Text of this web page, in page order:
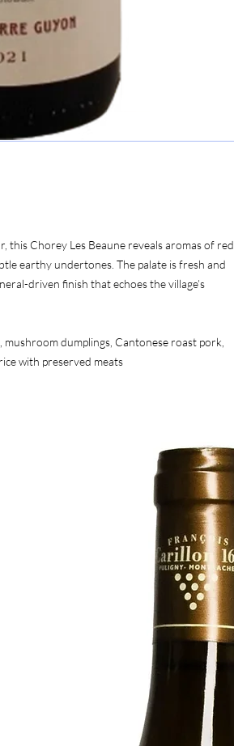
this Chorey Les Beaune reveals aromas of red
earthy undertones. The palate is fresh and
driven finish that echoes the village’s
mushroom dumplings, Cantonese roast pork,
with preserved meats